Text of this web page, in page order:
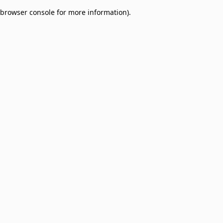
browser console for more information).